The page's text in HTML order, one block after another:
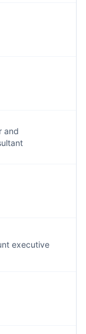
and
executive